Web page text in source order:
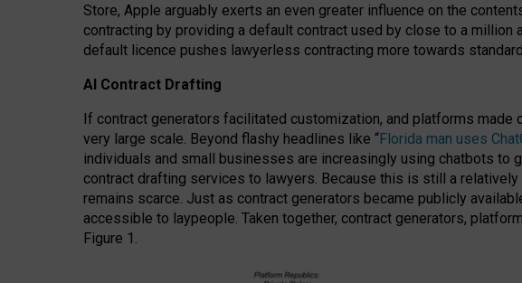
Store, Apple arguably exerts an even greater influence on the
contracting by providing a default contract used by close to a million
default licence pushes lawyerless contracting more towards
AI Contract Drafting
If contract generators facilitated customization, and platforms
very large scale. Beyond flashy headlines like “Florida man uses
individuals and small businesses are increasingly using chatbots
contract drafting services to lawyers. Because this is still a
remains scarce. Just as contract generators became publicly
accessible to laypeople. Taken together, contract generators,
Figure 1.